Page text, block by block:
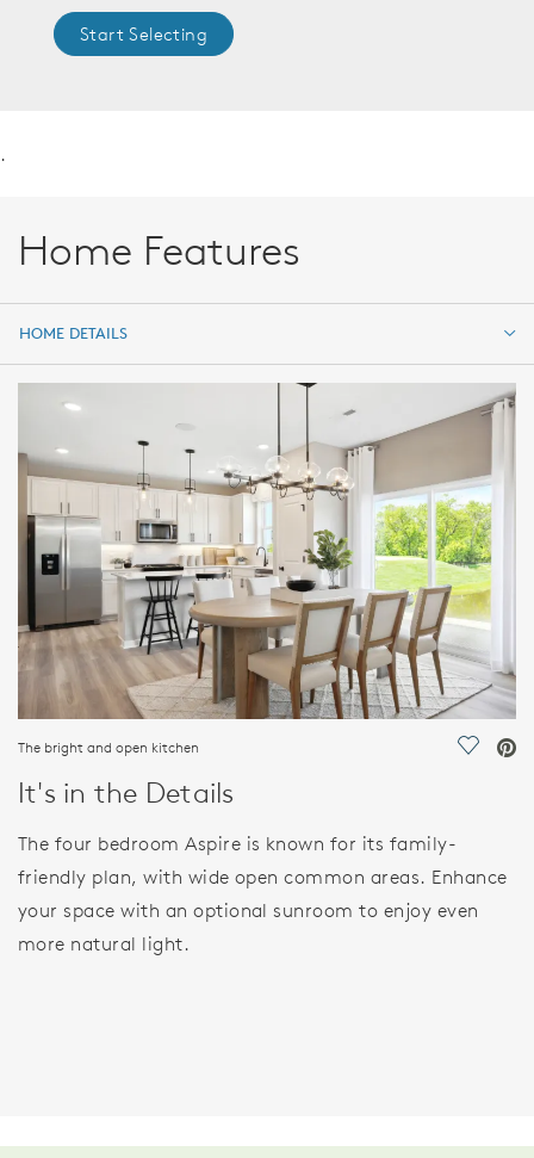
Start Selecting
.
Home Features
HOME DETAILS
HOME DETAILS
The bright and open kitchen Save
It's in the Details
The four bedroom Aspire is known for its family-
friendly plan, with wide open common areas. Enhance
your space with an optional sunroom to enjoy even
more natural light.